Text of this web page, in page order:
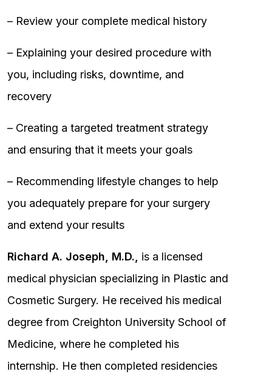
– Review your complete medical history
– Explaining your desired procedure with
you, including risks, downtime, and
recovery
– Creating a targeted treatment strategy
and ensuring that it meets your goals
– Recommending lifestyle changes to help
you adequately prepare for your surgery
and extend your results
Richard A. Joseph, M.D.,
is a licensed
medical physician specializing in Plastic and
Cosmetic Surgery. He received his medical
degree from Creighton University School of
Medicine, where he completed his
internship. He then completed residencies